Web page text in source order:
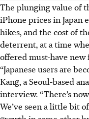
The plunging value of
iPhone prices in Japan
hikes, and the cost of
deterrent, at a time
offered must-have new
“Japanese users are
Kang, a Seoul-based
interview. “There’s
We’ve seen a little bit